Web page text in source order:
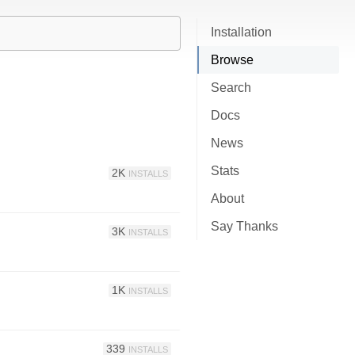
Installation
Browse
Search
Docs
News
Stats
About
Say Thanks
2K INSTALLS
3K INSTALLS
1K INSTALLS
339 INSTALLS